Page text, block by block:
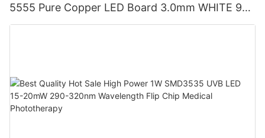
5555 Pure Copper LED Board 3.0mm WHITE 95
Cri Led Quality Flip Chip